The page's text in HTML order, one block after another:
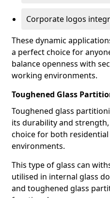
Corporate logos
These dynamic
a perfect choice for
balance openness with
working environments.
Toughened Glass
Toughened glass
its durability and
choice for both
environments.
This type of glass can
utilised in internal glass
and toughened glass